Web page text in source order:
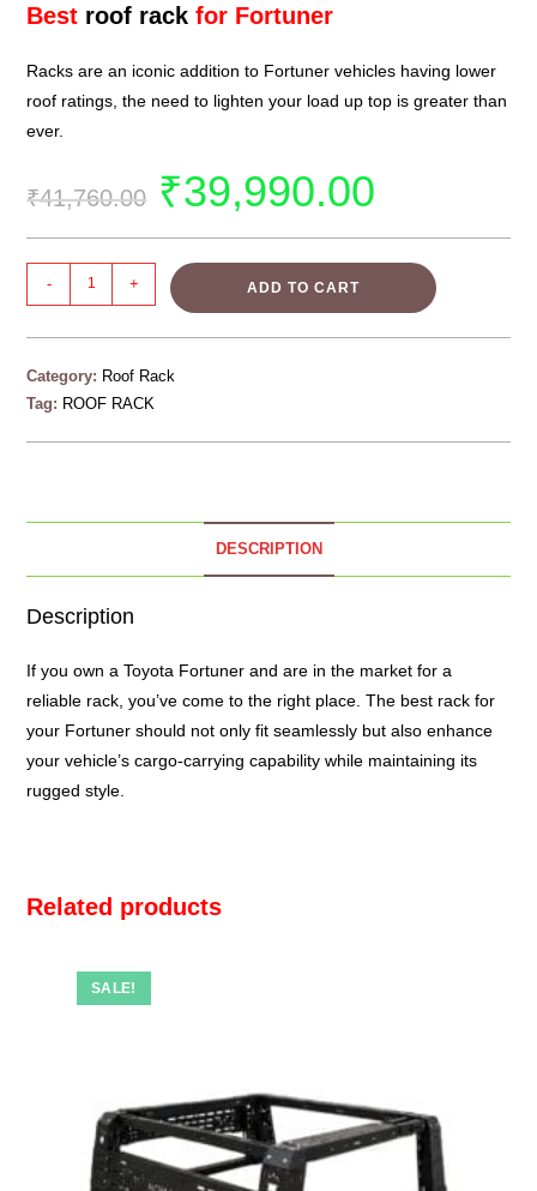
Best roof rack for Fortuner
Racks are an iconic addition to Fortuner vehicles having lower
roof ratings, the need to lighten your load up top is greater than
ever.
₹41,760.00 ₹39,990.00
- + ADD TO CART
Category: Roof Rack
Tag: ROOF RACK
DESCRIPTION
Description
If you own a Toyota Fortuner and are in the market for a
reliable rack, you’ve come to the right place. The best rack for
your Fortuner should not only fit seamlessly but also enhance
your vehicle’s cargo-carrying capability while maintaining its
rugged style.
Related products
SALE!